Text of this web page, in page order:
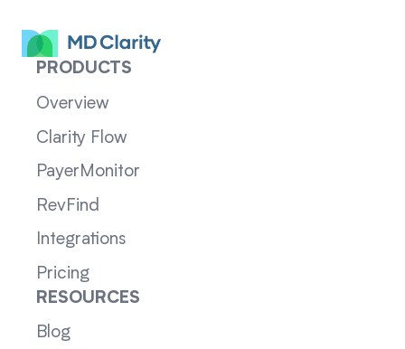
PRODUCTS
Overview
Clarity Flow
PayerMonitor
RevFind
Integrations
Pricing
RESOURCES
Blog